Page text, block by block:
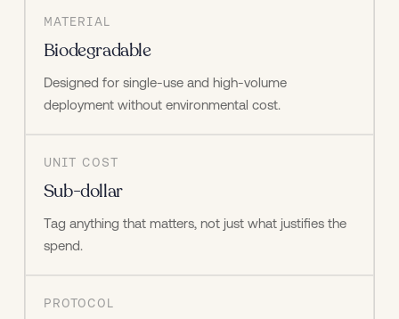
MATERIAL
Biodegradable
Designed for single-use and high-volume
deployment without environmental cost.
UNIT COST
Sub-dollar
Tag anything that matters, not just what justifies the
spend.
PROTOCOL